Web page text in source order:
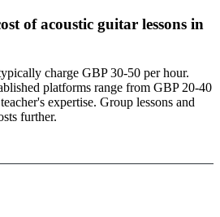
of acoustic guitar lessons in
charge GBP 30-50 per hour.
platforms range from GBP 20-40
expertise. Group lessons and
further.